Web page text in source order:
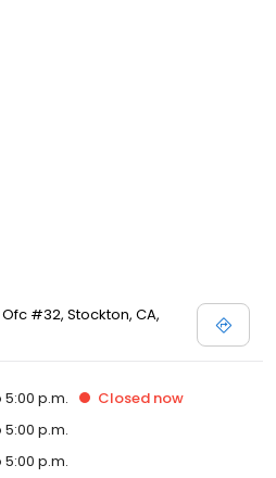
#32, Stockton, CA,
5:00 p.m. Closed now
5:00 p.m.
5:00 p.m.